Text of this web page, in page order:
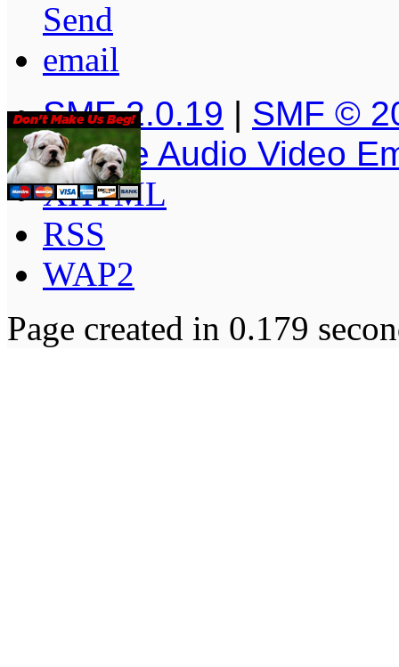
SMF 2.0.19 | SMF ©
Simple Audio Video
XHTML
RSS
WAP2
Page created in 0.179